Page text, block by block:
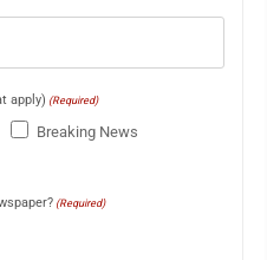
apply) (Required)
Breaking News
(Required)